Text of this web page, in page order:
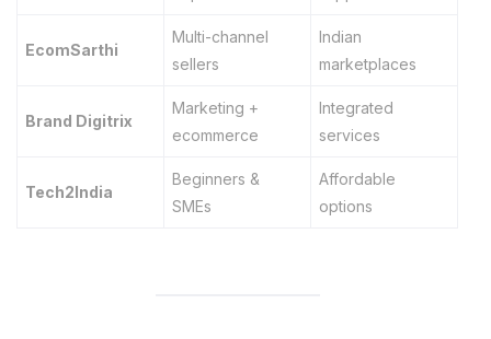
EcomSarthi
Multi-channel
sellers
Indian
marketplaces
Brand Digitrix
Marketing +
ecommerce
Integrated
services
Tech2India
Beginners &
SMEs
Affordable
options